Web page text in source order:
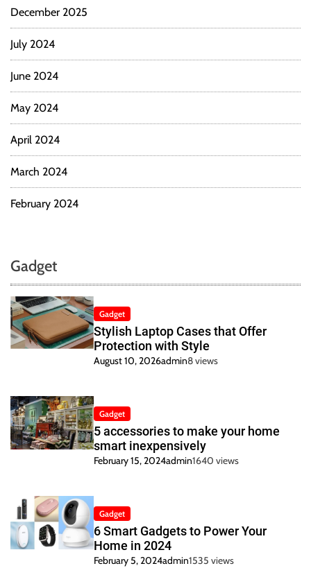
December 2025
July 2024
June 2024
May 2024
April 2024
March 2024
February 2024
Gadget
Gadget
Stylish Laptop Cases that Offer
Protection with Style
August 10, 2026admin8 views
Gadget
5 accessories to make your home
smart inexpensively
February 15, 2024admin1640 views
Gadget
6 Smart Gadgets to Power Your
Home in 2024
February 5, 2024admin1535 views